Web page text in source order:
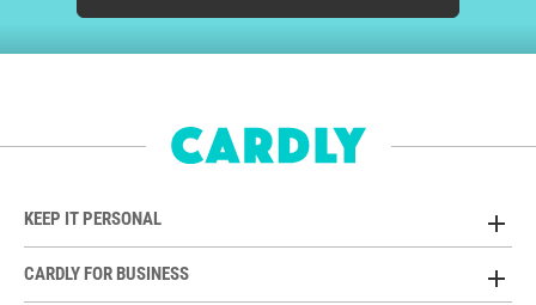
KEEP IT PERSONAL
CARDLY FOR BUSINESS